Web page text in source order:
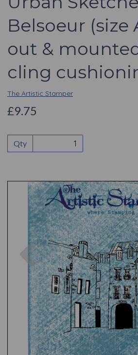
Belsoeur (size
out &
cling
The Artistic Stamper
£9.75
Qty
Previous